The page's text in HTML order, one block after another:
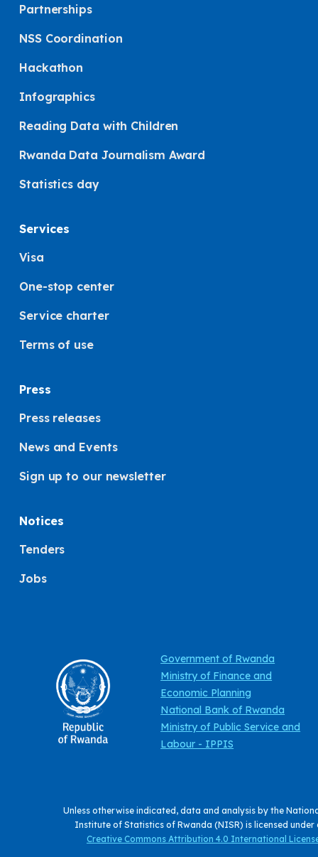
Partnerships
NSS Coordination
Hackathon
Infographics
Reading Data with Children
Rwanda Data Journalism Award
Statistics day
Services
Visa
One-stop center
Service charter
Terms of use
Press
Press releases
News and Events
Sign up to our newsletter
Notices
Tenders
Jobs
Government of Rwanda
Ministry of Finance and
Economic Planning
National Bank of Rwanda
Ministry of Public Service and
Labour - IPPIS
Unless otherwise indicated, data and analysis by the
Institute of Statistics of Rwanda (NISR) is licensed under
Creative Commons Attribution 4.0 International